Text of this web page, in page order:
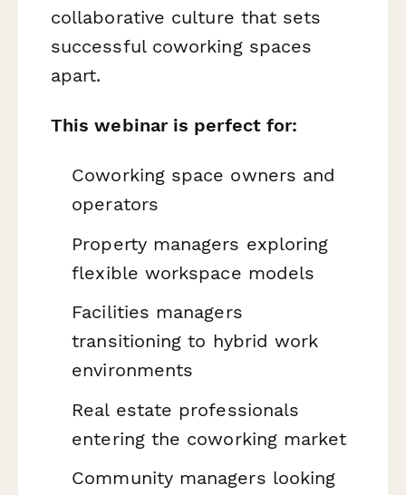
collaborative culture that sets
successful coworking spaces
apart.
This webinar is perfect for:
Coworking space owners and
operators
Property managers exploring
flexible workspace models
Facilities managers
transitioning to hybrid work
environments
Real estate professionals
entering the coworking market
Community managers looking